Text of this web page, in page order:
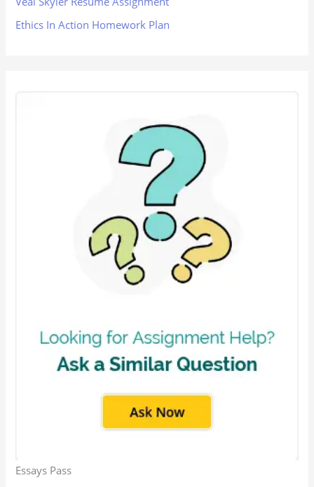
Ethics In Action Homework Plan
Essays Pass